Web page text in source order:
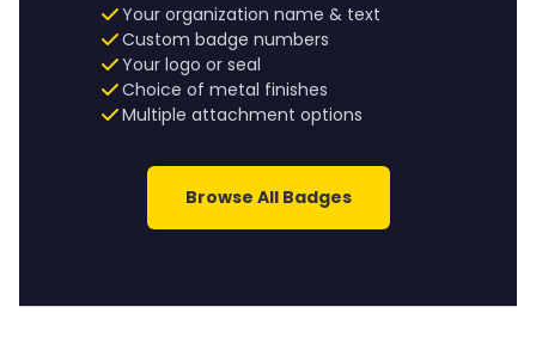
Your organization name & text
Custom badge numbers
Your logo or seal
Choice of metal finishes
Multiple attachment options
Browse All Badges